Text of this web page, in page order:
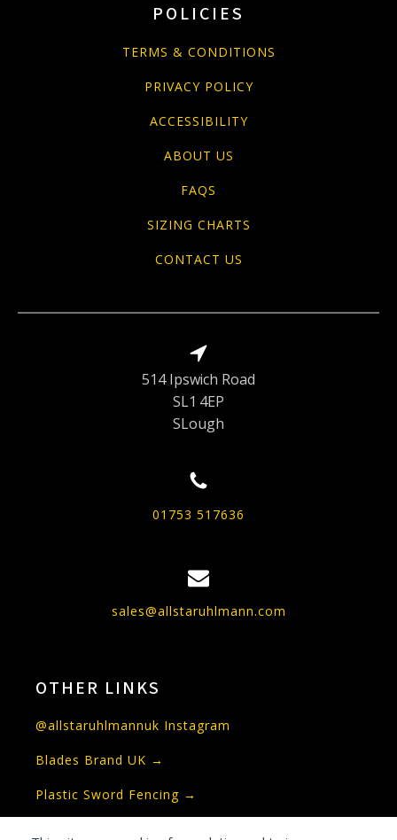
POLICIES
TERMS & CONDITIONS
PRIVACY POLICY
ACCESSIBILITY
ABOUT US
FAQS
SIZING CHARTS
CONTACT US
514 Ipswich Road
SL1 4EP
SLough
01753 517636
sales@allstaruhlmann.com
OTHER LINKS
@allstaruhlmannuk Instagram
Blades Brand UK →
Plastic Sword Fencing →